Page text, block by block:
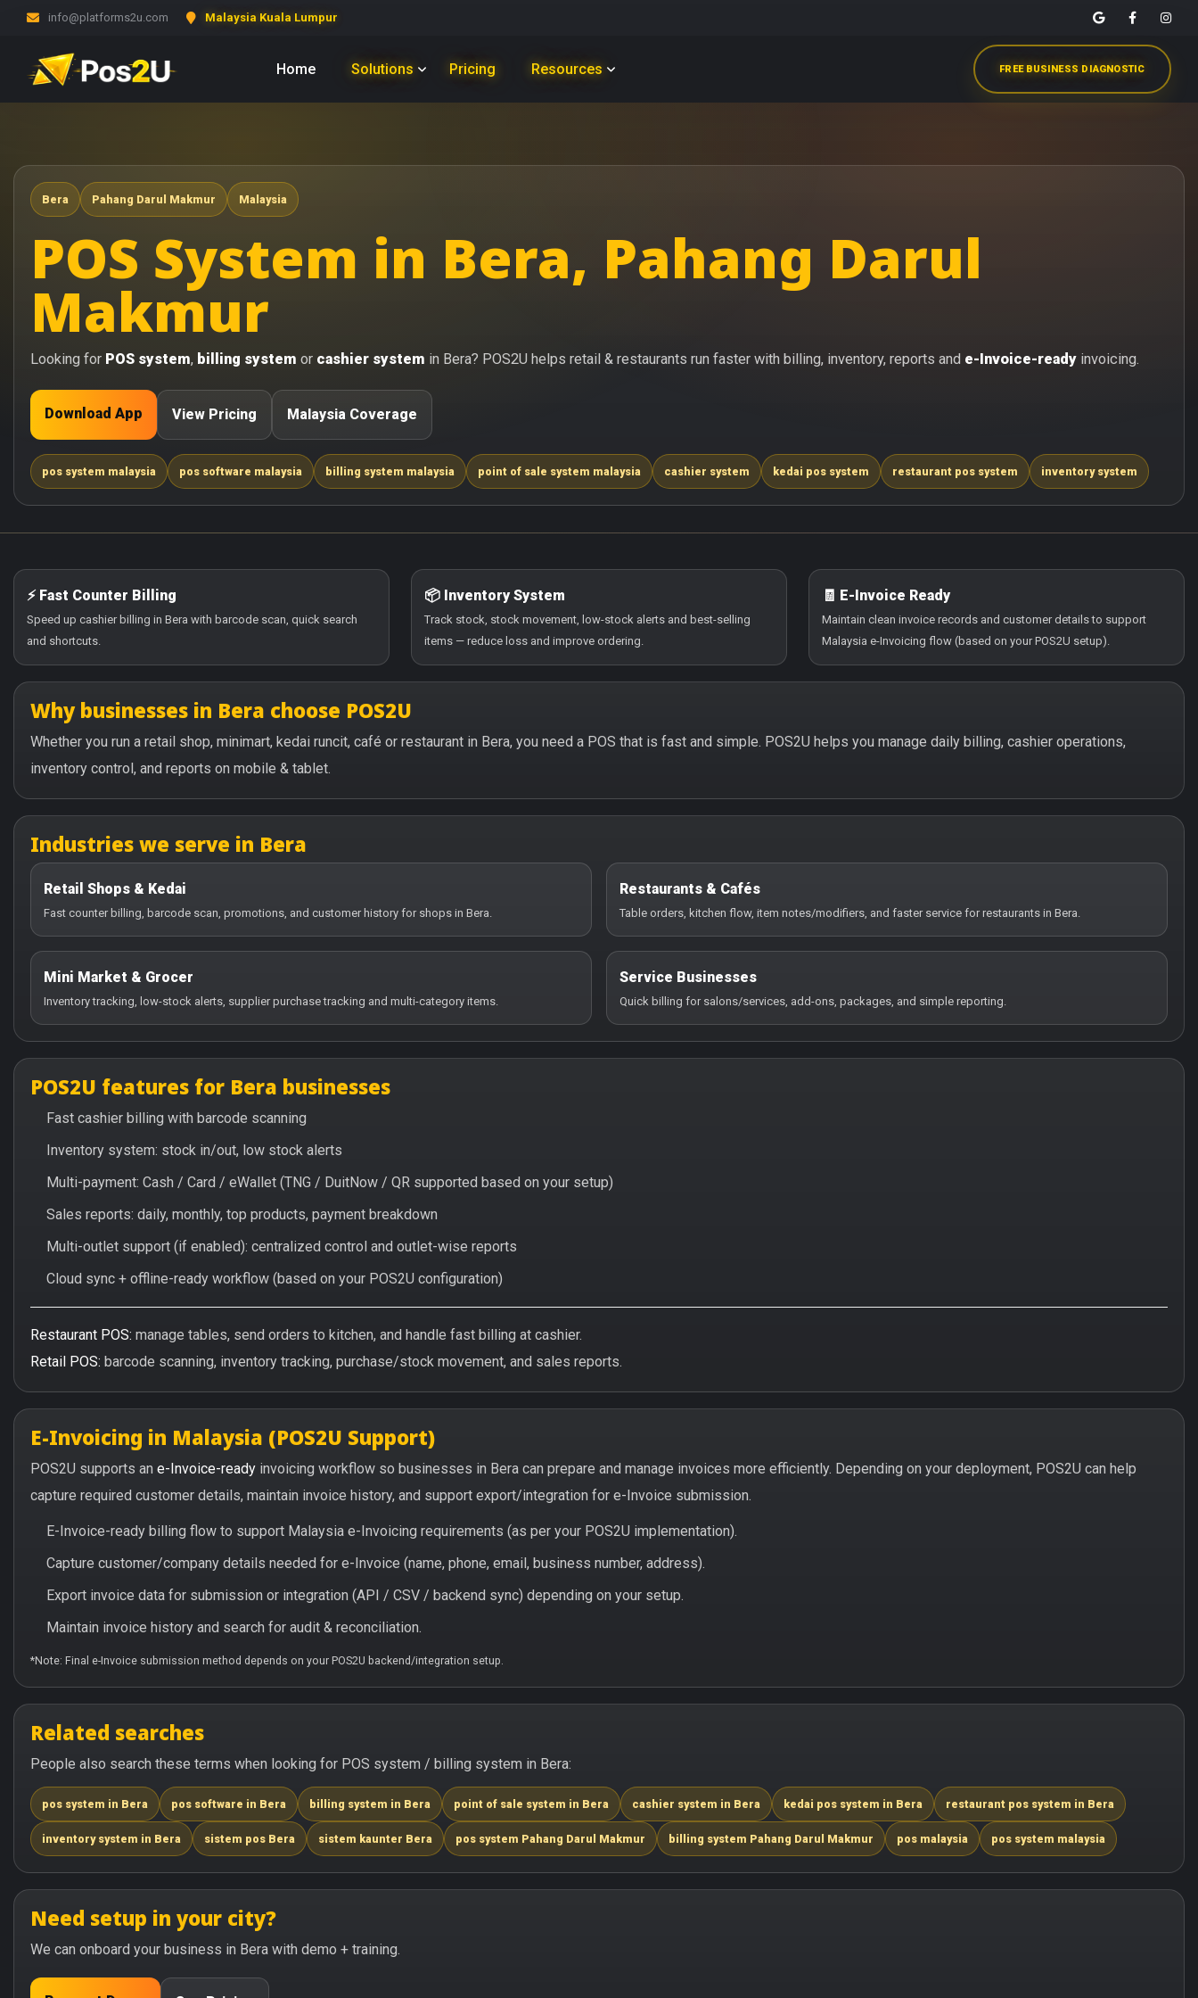
info@platforms2u.com Malaysia Kuala Lumpur
Home Solutions Pricing Resources FREE BUSINESS DIAGNOSTIC
Bera Pahang Darul Makmur Malaysia
POS System in Bera, Pahang Darul
Makmur
Looking for POS system, billing system or cashier system in Bera? POS2U helps retail & restaurants run faster with billing, inventory, reports and e-Invoice-ready invoicing.
Download App View Pricing Malaysia Coverage
pos system malaysia pos software malaysia billing system malaysia point of sale system malaysia cashier system kedai pos system restaurant pos system inventory system
⚡ Fast Counter Billing
Speed up cashier billing in Bera with barcode scan, quick search
and shortcuts.
📦 Inventory System
Track stock, stock movement, low-stock alerts and best-selling
items — reduce loss and improve ordering.
🧾 E-Invoice Ready
Maintain clean invoice records and customer details to support
Malaysia e-Invoicing flow (based on your POS2U setup).
Why businesses in Bera choose POS2U
Whether you run a retail shop, minimart, kedai runcit, café or restaurant in Bera, you need a POS that is fast and simple. POS2U helps you manage daily billing, cashier operations,
inventory control, and reports on mobile & tablet.
Industries we serve in Bera
Retail Shops & Kedai
Fast counter billing, barcode scan, promotions, and customer history for shops in Bera.
Restaurants & Cafés
Table orders, kitchen flow, item notes/modifiers, and faster service for restaurants in Bera.
Mini Market & Grocer
Inventory tracking, low-stock alerts, supplier purchase tracking and multi-category items.
Service Businesses
Quick billing for salons/services, add-ons, packages, and simple reporting.
POS2U features for Bera businesses
Fast cashier billing with barcode scanning
Inventory system: stock in/out, low stock alerts
Multi-payment: Cash / Card / eWallet (TNG / DuitNow / QR supported based on your setup)
Sales reports: daily, monthly, top products, payment breakdown
Multi-outlet support (if enabled): centralized control and outlet-wise reports
Cloud sync + offline-ready workflow (based on your POS2U configuration)
Restaurant POS: manage tables, send orders to kitchen, and handle fast billing at cashier.
Retail POS: barcode scanning, inventory tracking, purchase/stock movement, and sales reports.
E-Invoicing in Malaysia (POS2U Support)
POS2U supports an e-Invoice-ready invoicing workflow so businesses in Bera can prepare and manage invoices more efficiently. Depending on your deployment, POS2U can help
capture required customer details, maintain invoice history, and support export/integration for e-Invoice submission.
E-Invoice-ready billing flow to support Malaysia e-Invoicing requirements (as per your POS2U implementation).
Capture customer/company details needed for e-Invoice (name, phone, email, business number, address).
Export invoice data for submission or integration (API / CSV / backend sync) depending on your setup.
Maintain invoice history and search for audit & reconciliation.
*Note: Final e-Invoice submission method depends on your POS2U backend/integration setup.
Related searches
People also search these terms when looking for POS system / billing system in Bera:
pos system in Bera pos software in Bera billing system in Bera point of sale system in Bera cashier system in Bera kedai pos system in Bera restaurant pos system in Bera
inventory system in Bera sistem pos Bera sistem kaunter Bera pos system Pahang Darul Makmur billing system Pahang Darul Makmur pos malaysia pos system malaysia
Need setup in your city?
We can onboard your business in Bera with demo + training.